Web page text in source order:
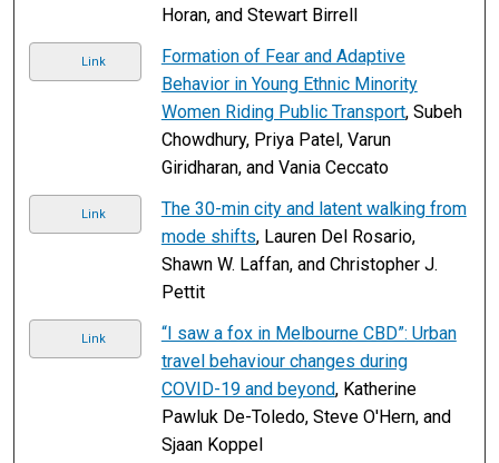
Horan, and Stewart Birrell
Link
Formation of Fear and Adaptive
Behavior in Young Ethnic Minority
Women Riding Public Transport, Subeh
Chowdhury, Priya Patel, Varun
Giridharan, and Vania Ceccato
Link
The 30-min city and latent walking from
mode shifts, Lauren Del Rosario,
Shawn W. Laffan, and Christopher J.
Pettit
Link
“I saw a fox in Melbourne CBD”: Urban
travel behaviour changes during
COVID-19 and beyond, Katherine
Pawluk De-Toledo, Steve O'Hern, and
Sjaan Koppel